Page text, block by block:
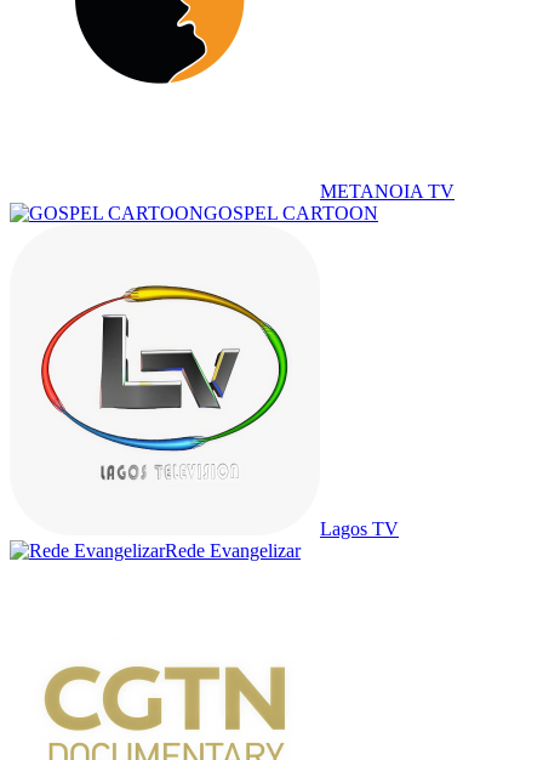
METANOIA TV
GOSPEL CARTOON
Lagos TV
Rede Evangelizar